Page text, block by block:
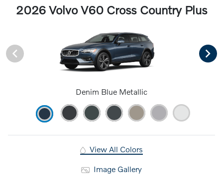
2026 Volvo V60 Cross Country Plus
Denim Blue Metallic
View All Colors
Image Gallery